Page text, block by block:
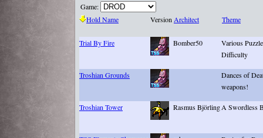
Game:
Hold Name
VersionArchitect Theme
Trial By Fire Bomber50
Various
Difficulty
Troshian Grounds
Dances of
weapons!
Troshian Tower Rasmus BjörlingA Swordless